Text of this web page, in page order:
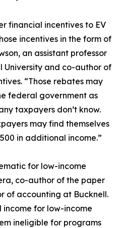
financial incentives to EV
incentives in the form of
an assistant professor
University and co-author of
“Those rebates may
federal government as
taxpayers don’t know.
may find themselves
in additional income.”
for low-income
co-author of the paper
of accounting at Bucknell.
income for low-income
ineligible for programs